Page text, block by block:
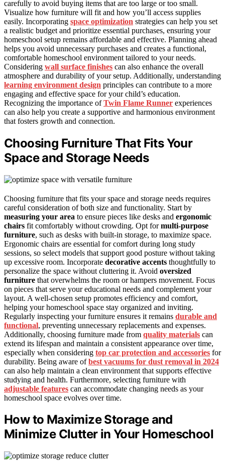
carefully to avoid buying items that are too large or too small.
Visualize how furniture will fit and how you’ll access supplies
easily. Incorporating space optimization strategies can help you set
a realistic budget and prioritize essential purchases, ensuring your
homeschool setup remains affordable and effective. Planning ahead
helps you avoid unnecessary purchases and creates a functional,
comfortable homeschool environment tailored to your needs.
Considering wall surface finishes can also enhance the overall
atmosphere and durability of your setup. Additionally, understanding
learning environment design principles can contribute to a more
engaging and effective space for your child’s education.
Recognizing the importance ofTwin Flame Runner experiences
can also help you create a supportive and harmonious environment
that fosters growth and connection.
Choosing Furniture That Fits Your
Space and Storage Needs
Choosing furniture that fits your space and storage needs requires
careful consideration of both size and functionality. Start by
measuring your area to ensure pieces like desks and ergonomic
chairs fit comfortably without crowding. Opt formulti-purpose
furniture, such as desks with built-in storage, to maximize space.
Ergonomic chairs are essential for comfort during long study
sessions, so select models that support good posture without taking
up excessive room. Incorporate decorative accents thoughtfully to
personalize the space without cluttering it. Avoid oversized
furniture that overwhelms the room or hampers movement. Focus
on pieces that serve your educational needs and complement your
layout. A well-chosen setup promotes efficiency and comfort,
helping your homeschool space stay organized and inviting.
Regularly inspecting your furniture ensures it remains durable and
functional, preventing unnecessary replacements and expenses.
Additionally, choosing furniture made from quality materials can
extend its lifespan and maintain a consistent appearance over time,
especially when considering top car protection and accessories for
durability. Being aware ofbest vacuums for dust removal in 2024
can also help maintain a clean environment that supports effective
studying and health. Furthermore, selecting furniture with
adjustable features can accommodate changing needs as your
homeschool space evolves over time.
How to Maximize Storage and
Minimize Clutter in Your Homeschool